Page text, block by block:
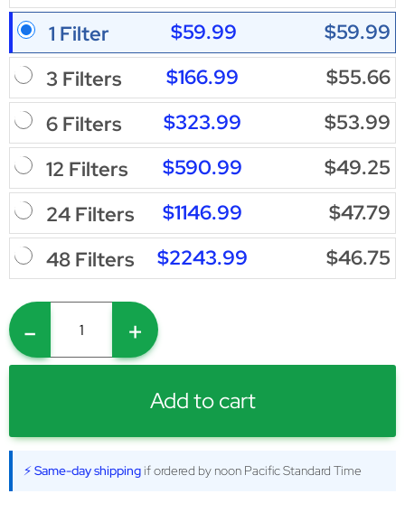
1 Filter $59.99
$59.99
3 Filters
$166.99
$55.66
6 Filters
$323.99
$53.99
12 Filters
$590.99
$49.25
24 Filters
$1146.99
$47.79
48 Filters
$2243.99 $46.75
- +
Add to cart
⚡ Same-day shipping if ordered by noon Pacific Standard Time